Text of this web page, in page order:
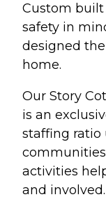
Custom
safety in
designed
home.
Our Story
is an
staffing ratio
communities
activities
and involved.